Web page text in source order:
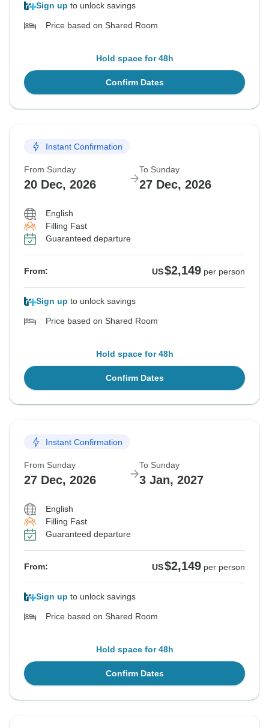
Sign up to unlock savings
Price based on Shared Room
Hold space for 48h
Confirm Dates
Instant Confirmation
From Sunday
20 Dec, 2026
To Sunday
27 Dec, 2026
English
Filling Fast
Guaranteed departure
From: US$2,149 per person
Sign up to unlock savings
Price based on Shared Room
Hold space for 48h
Confirm Dates
Instant Confirmation
From Sunday
27 Dec, 2026
To Sunday
3 Jan, 2027
English
Filling Fast
Guaranteed departure
From: US$2,149 per person
Sign up to unlock savings
Price based on Shared Room
Hold space for 48h
Confirm Dates